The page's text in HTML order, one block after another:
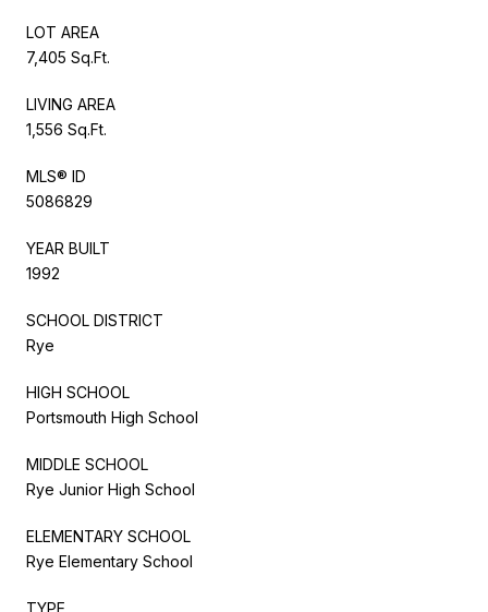
LOT AREA
7,405 Sq.Ft.
LIVING AREA
1,556 Sq.Ft.
MLS® ID
5086829
YEAR BUILT
1992
SCHOOL DISTRICT
Rye
HIGH SCHOOL
Portsmouth High School
MIDDLE SCHOOL
Rye Junior High School
ELEMENTARY SCHOOL
Rye Elementary School
TYPE